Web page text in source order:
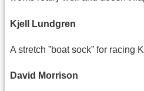
Kjell Lundgren
A stretch ”boat sock” for racing
David Morrison